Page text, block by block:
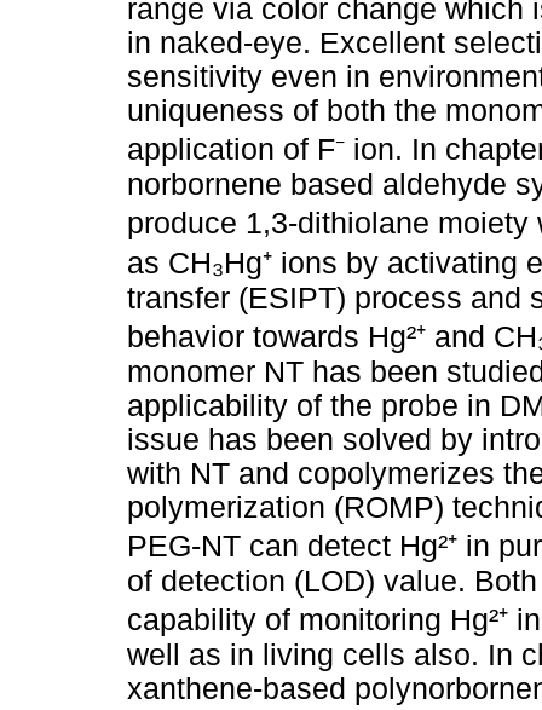
range via color change which
in naked-eye. Excellent
sensitivity even in
uniqueness of both the
application of F⁻ ion. In
norbornene based aldehyde
produce 1,3-dithiolane moiety
as CH₃Hg⁺ ions by activating
transfer (ESIPT) process and
behavior towards Hg²⁺ and
monomer NT has been
applicability of the probe in
issue has been solved by
with NT and copolymerizes
polymerization (ROMP)
PEG-NT can detect Hg²⁺ in
of detection (LOD) value.
capability of monitoring Hg²⁺
well as in living cells also. In
xanthene-based